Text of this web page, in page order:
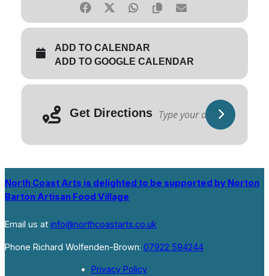
ADD TO CALENDAR
ADD TO GOOGLE CALENDAR
Get Directions
North Coast Arts is delighted to be supported by Norton
Barton Artisan Food Village
Email us at info@northcoastarts.co.uk
Phone Richard Wolfenden-Brown: 07922 594244
Privacy Policy